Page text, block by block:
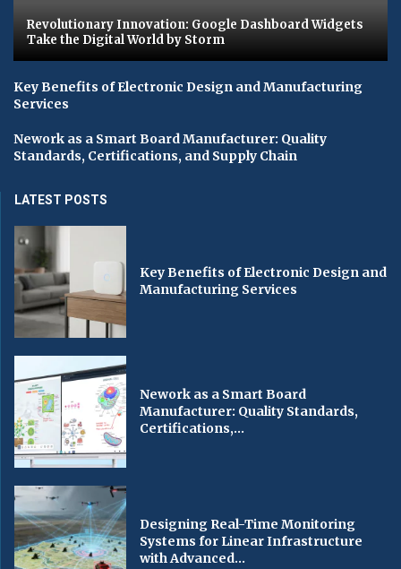
Revolutionary Innovation: Google Dashboard Widgets
Take the Digital World by Storm
Key Benefits of Electronic Design and Manufacturing
Services
Nework as a Smart Board Manufacturer: Quality
Standards, Certifications, and Supply Chain
LATEST POSTS
Key Benefits of Electronic Design and
Manufacturing Services
Nework as a Smart Board
Manufacturer: Quality Standards,
Certifications,...
Designing Real-Time Monitoring
Systems for Linear Infrastructure
with Advanced...